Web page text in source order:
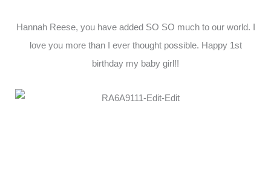
Hannah Reese, you have added SO SO much to our world. I
love you more than I ever thought possible. Happy 1st
birthday my baby girl!!